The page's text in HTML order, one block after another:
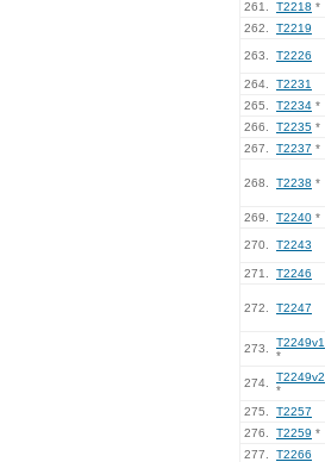
261.
T2218 *
262.
T2219
263. T2226
264. T2231
265.
T2234 *
266.
T2235 *
267.
T2237 *
268. T2238 *
269. T2240 *
270. T2243
271. T2246
272. T2247
273.
T2249v1
*
274.
T2249v2
*
275. T2257
276.
T2259 *
277.
T2266